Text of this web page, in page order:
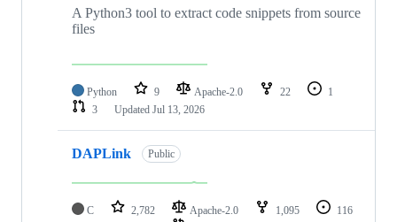
A Python3 tool to extract code snippets from source
files
Python 9 Apache-2.0 22
1
3
Updated Jul 13, 2026
DAPLink Public
C 2,782 Apache-2.0 1,095
116